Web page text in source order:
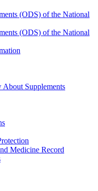
Supplements
Medicine Record